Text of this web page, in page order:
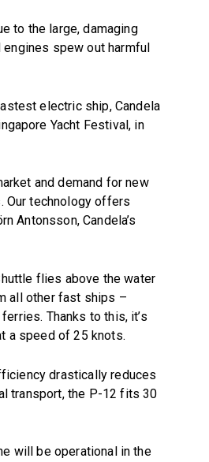
to the large, damaging
spew out harmful
electric ship, Candela
Yacht Festival, in
and demand for new
Our technology offers
Antonsson, Candela’s
flies above the water
all other fast ships –
Thanks to this, it’s
a speed of 25 knots.
drastically reduces
transport, the P-12 fits 30
will be operational in the